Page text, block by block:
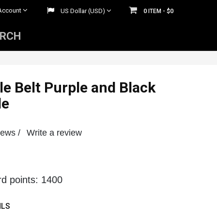
US Dollar (USD) 0 ITEM - $0
Belt Purple and Black
/ Write a review
points: 1400